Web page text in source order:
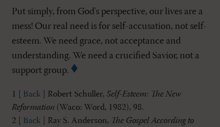
Put simply, from God's perspective, our lives are a
mess! Our real need is for self-accusation, not self-
esteem. We need grace, not acceptance and
understanding. We need a crucified Savior, not a
support group.
1 [ Back ] Robert Schuller, Self-Esteem: The New
Reformation (Waco: Word, 1982), 98.
2 [ Back ] Ray S. Anderson, The Gospel According to